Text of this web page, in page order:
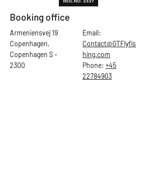
Booking office
Armeniensvej 19
Copenhagen,
Copenhagen S -
2300
Email:
Contact@GTFlyfis
hing.com
Phone: +45
22784903